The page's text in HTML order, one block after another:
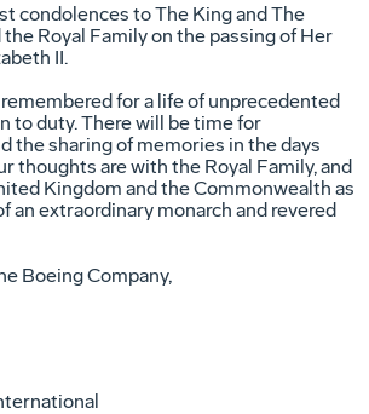
condolences to The King and The
Royal Family on the passing of Her
II.
for a life of unprecedented
to duty. There will be time for
the sharing of memories in the days
thoughts are with the Royal Family, and
Kingdom and the Commonwealth as
an extraordinary monarch and revered
Boeing Company,